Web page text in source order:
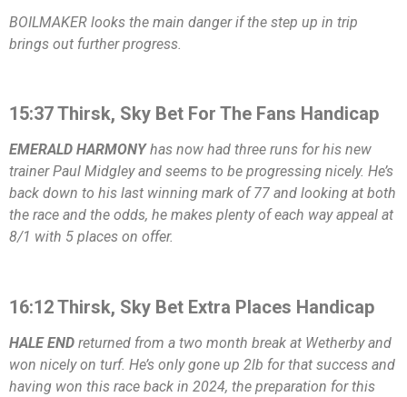
BOILMAKER looks the main danger if the step up in trip
brings out further progress.
15:37 Thirsk, Sky Bet For The Fans Handicap
EMERALD HARMONYhas now had three runs for his new
trainer Paul Midgley and seems to be progressing nicely. He’s
back down to his last winning mark of 77 and looking at both
the race and the odds, he makes plenty of each way appeal at
8/1 with 5 places on offer.
16:12 Thirsk, Sky Bet Extra Places Handicap
HALE END returned from a two month break at Wetherby and
won nicely on turf. He’s only gone up 2lb for that success and
having won this race back in 2024, the preparation for this